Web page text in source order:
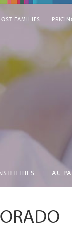
FAMILIES
AU